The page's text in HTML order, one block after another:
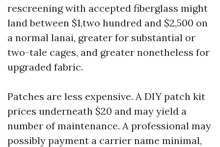
rescreening with accepted fiberglass might
land between $1,two hundred and $2,500 on
a normal lanai, greater for substantial or
two-tale cages, and greater nonetheless for
upgraded fabric.
Patches are less expensive. A DIY patch kit
prices underneath $20 and may yield a
number of maintenance. A professional may
possibly payment a carrier name minimal,